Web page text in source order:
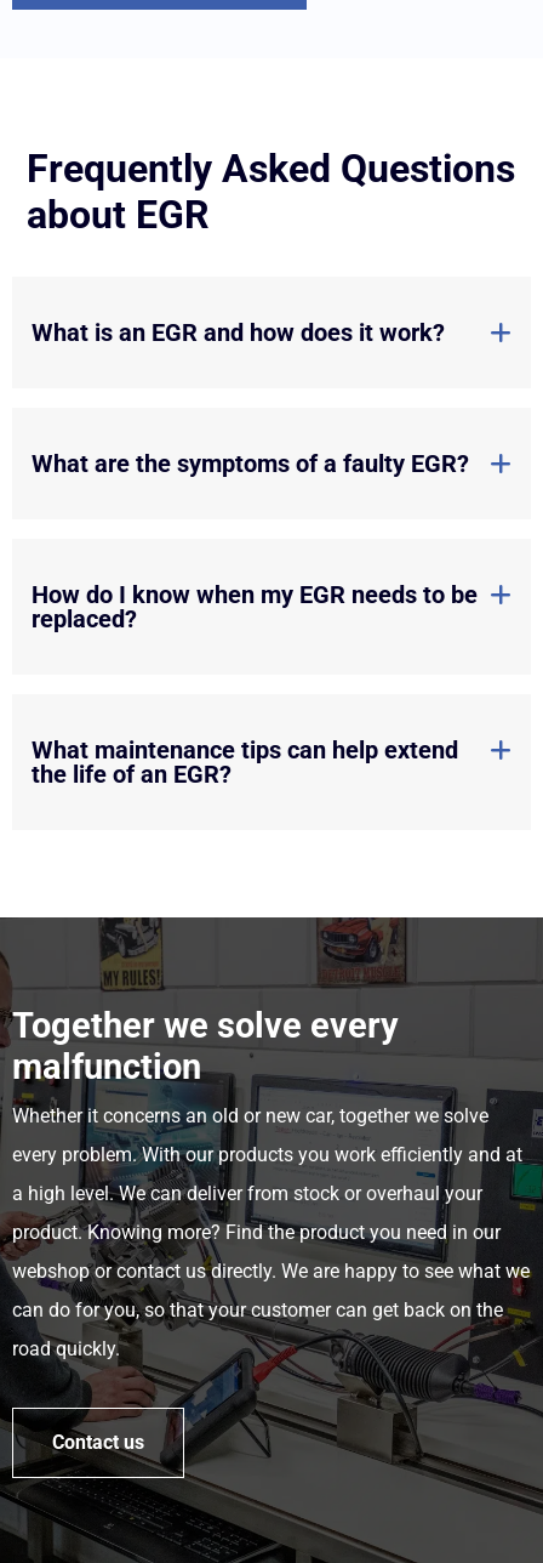
Frequently Asked Questions
about EGR
What is an EGR and how does it work?
What are the symptoms of a faulty EGR?
How do I know when my EGR needs to be
replaced?
What maintenance tips can help extend
the life of an EGR?
Together we solve every
malfunction
Whether it concerns an old or new car, together we solve
every problem. With our products you work efficiently and at
a high level. We can deliver from stock or overhaul your
product. Knowing more? Find the product you need in our
webshop or contact us directly. We are happy to see what we
can do for you, so that your customer can get back on the
road quickly.
Contact us